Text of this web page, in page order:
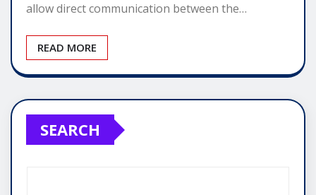
allow direct communication between the…
READ MORE
SEARCH